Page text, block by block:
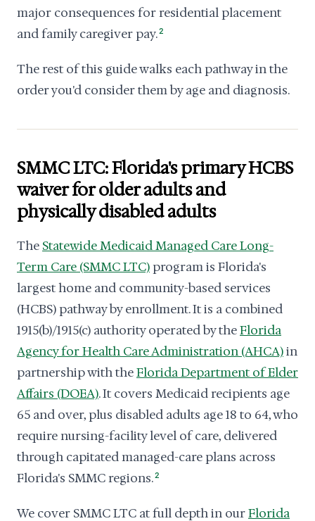
major consequences for residential placement
and family caregiver pay.2
The rest of this guide walks each pathway in the
order you'd consider them by age and diagnosis.
SMMC LTC: Florida's primary HCBS
waiver for older adults and
physically disabled adults
The Statewide Medicaid Managed Care Long-
Term Care (SMMC LTC)program is Florida's
largest home and community-based services
(HCBS) pathway by enrollment. It is a combined
1915(b)/1915(c) authority operated by theFlorida
Agency for Health Care Administration (AHCA)in
partnership with theFlorida Department of Elder
Affairs (DOEA). It covers Medicaid recipients age
65 and over, plus disabled adults age 18 to 64, who
require nursing-facility level of care, delivered
through capitated managed-care plans across
Florida's SMMC regions.2
We cover SMMC LTC at full depth in ourFlorida